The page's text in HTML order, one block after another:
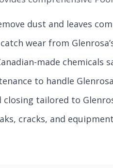
dust and leaves
wear from
made chemicals
to handle
closing tailored to
cracks, and